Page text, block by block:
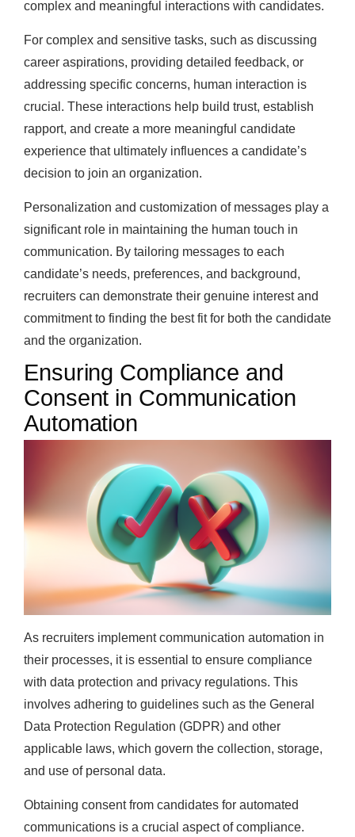
complex and meaningful interactions with candidates.
For complex and sensitive tasks, such as discussing
career aspirations, providing detailed feedback, or
addressing specific concerns, human interaction is
crucial. These interactions help build trust, establish
rapport, and create a more meaningful candidate
experience that ultimately influences a candidate’s
decision to join an organization.
Personalization and customization of messages play a
significant role in maintaining the human touch in
communication. By tailoring messages to each
candidate’s needs, preferences, and background,
recruiters can demonstrate their genuine interest and
commitment to finding the best fit for both the candidate
and the organization.
Ensuring Compliance and
Consent in Communication
Automation
As recruiters implement communication automation in
their processes, it is essential to ensure compliance
with data protection and privacy regulations. This
involves adhering to guidelines such as the General
Data Protection Regulation (GDPR) and other
applicable laws, which govern the collection, storage,
and use of personal data.
Obtaining consent from candidates for automated
communications is a crucial aspect of compliance.